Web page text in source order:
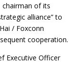
chairman of its
alliance” to
/ Foxconn
cooperation.
Executive Officer